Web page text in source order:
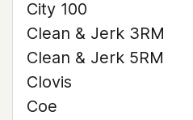
City 100
Clean & Jerk 3RM
Clean & Jerk 5RM
Clovis
Coe